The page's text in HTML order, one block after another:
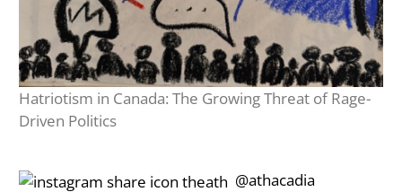
Hatriotism in Canada: The Growing Threat of Rage-
Driven Politics
‎‎‏‏‎ ‎‏‏‎‎@athacadia